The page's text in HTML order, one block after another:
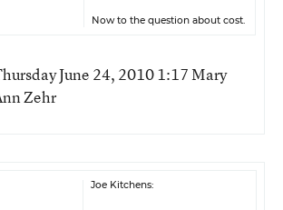
Now to the question about cost.
June 24, 2010 1:17 Mary
Zehr
Joe Kitchens: